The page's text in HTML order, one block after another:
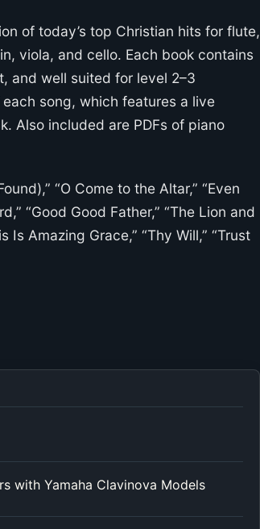
of today’s top Christian hits for flute,
viola, and cello. Each book contains
and well suited for level 2–3
song, which features a live
Also included are PDFs of piano
“O Come to the Altar,” “Even
“Good Good Father,” “The Lion and
Is Amazing Grace,” “Thy Will,” “Trust
with Yamaha Clavinova Models